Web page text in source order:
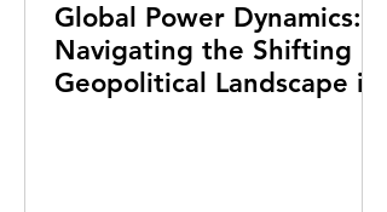
Global Power Dynamics:
Navigating the Shifting
Geopolitical Landscape in